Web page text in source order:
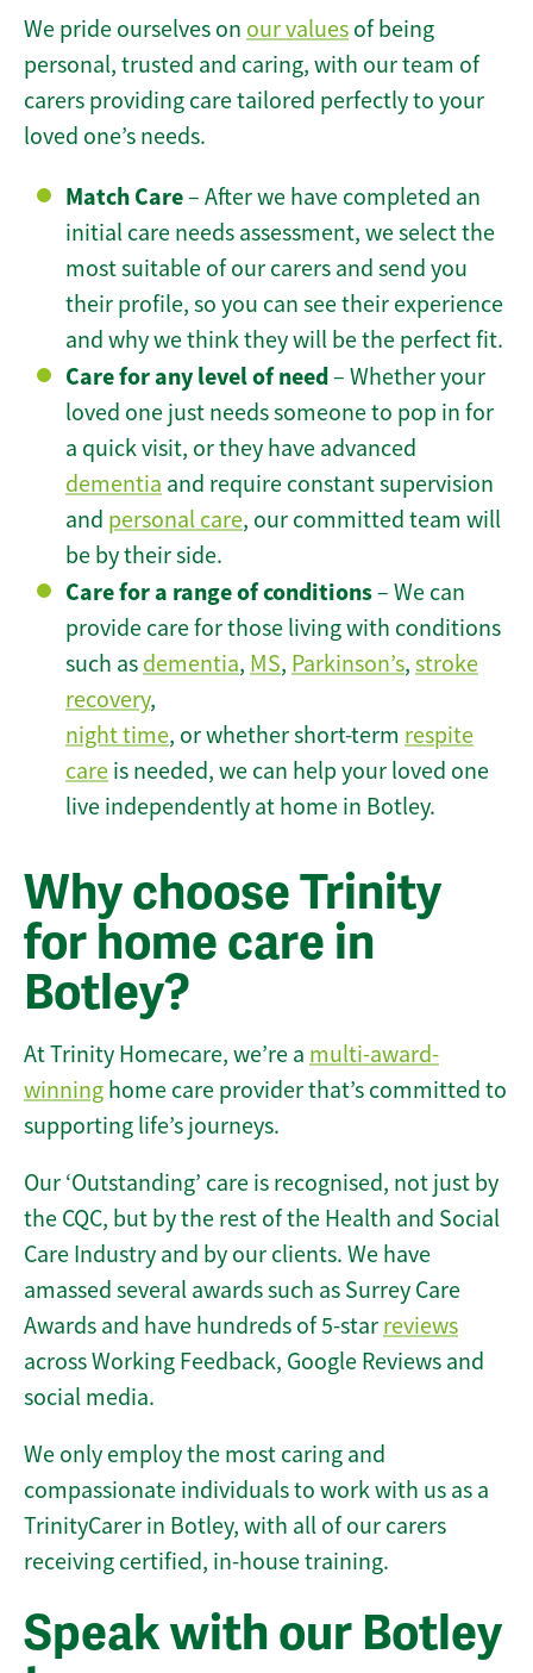
We pride ourselves on our values of being
personal, trusted and caring, with our team of
carers providing care tailored perfectly to your
loved one’s needs.
Match Care– After we have completed an
initial care needs assessment, we select the
most suitable of our carers and send you
their profile, so you can see their experience
and why we think they will be the perfect fit.
Care for any level of need– Whether your
loved one just needs someone to pop in for
a quick visit, or they have advanced
dementia and require constant supervision
and personal care, our committed team will
be by their side.
Care for a range of conditions– We can
provide care for those living with conditions
such as dementia, MS, Parkinson’s, stroke
recovery,
night time, or whether short-term respite
care is needed, we can help your loved one
live independently at home in Botley.
Why choose Trinity
for home care in
Botley?
At Trinity Homecare, we’re a multi-award-
winning home care provider that’s committed to
supporting life’s journeys.
Our ‘Outstanding’ care is recognised, not just by
the CQC, but by the rest of the Health and Social
Care Industry and by our clients. We have
amassed several awards such as Surrey Care
Awards and have hundreds of 5-star reviews
across Working Feedback, Google Reviews and
social media.
We only employ the most caring and
compassionate individuals to work with us as a
TrinityCarer in Botley, with all of our carers
receiving certified, in-house training.
Speak with our Botley